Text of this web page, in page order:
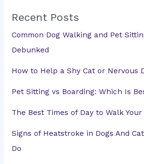
Recent Posts
Common Dog Walking and Pet
Debunked
How to Help a Shy Cat or Nervous
Pet Sitting vs Boarding: Which Is
The Best Times of Day to Walk
Signs of Heatstroke in Dogs And
Do